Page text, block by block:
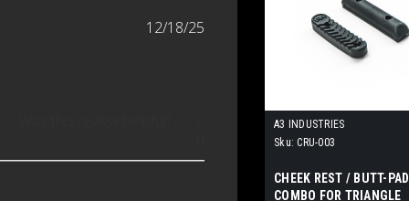
12/18/25
A3 INDUSTRIES
Sku: CRU-003
CHEEK REST / BUTT-PAD
COMBO FOR TRIANGLE